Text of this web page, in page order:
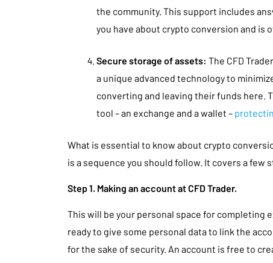
the community. This support includes
you have about crypto conversion and is
Secure storage of assets: The CFD
a unique advanced technology to
converting and leaving their funds here.
tool – an exchange and a wallet –
What is essential to know about crypto
is a sequence you should follow. It covers a few
Step 1. Making an account at CFD Trader.
This will be your personal space for completing
ready to give some personal data to link the
for the sake of security. An account is free to